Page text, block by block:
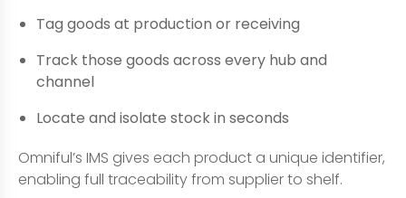
Tag goods at production or receiving
Track those goods across every hub and
channel
Locate and isolate stock in seconds
Omniful’s IMS gives each product a unique identifier,
enabling full traceability from supplier to shelf.